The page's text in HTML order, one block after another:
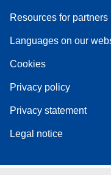
Resources for partners
Languages on our
Cookies
Privacy policy
Privacy statement
Legal notice